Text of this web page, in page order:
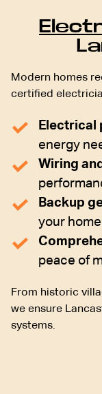
Modern homes
certified
Electrical
energy
Wiring
Backup
your
peace of
From historic
we ensure
systems.